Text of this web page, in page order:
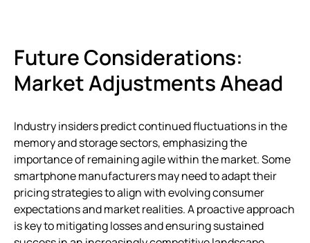
Future Considerations:
Market Adjustments Ahead
Industry insiders predict continued fluctuations in the
memory and storage sectors, emphasizing the
importance of remaining agile within the market. Some
smartphone manufacturers may need to adapt their
pricing strategies to align with evolving consumer
expectations and market realities. A proactive approach
is key to mitigating losses and ensuring sustained